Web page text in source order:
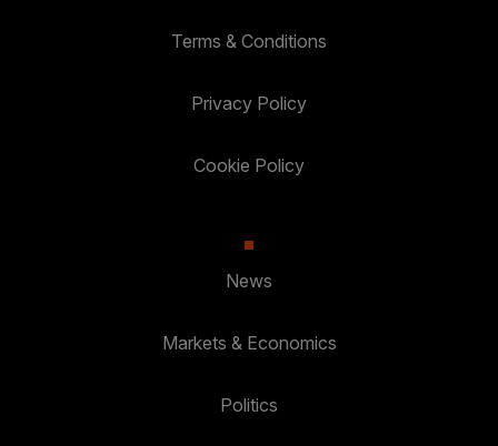
Terms & Conditions
Privacy Policy
Cookie Policy
News
Markets & Economics
Politics